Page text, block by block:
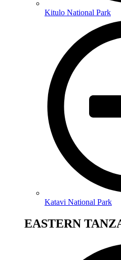
Kitulo National Park
Katavi National Park
EASTERN